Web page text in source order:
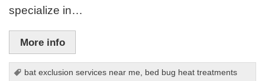
specialize in…
More info
bat exclusion services near me
bed bug heat treatments